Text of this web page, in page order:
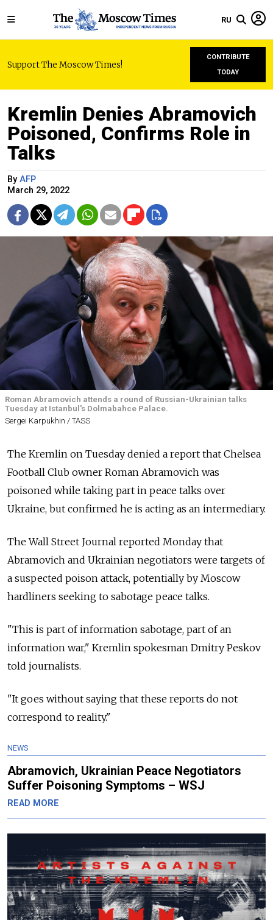
RU
Support The Moscow Times!
CONTRIBUTE
TODAY
Kremlin Denies Abramovich
Poisoned, Confirms Role in
Talks
By AFP
March 29, 2022
Roman Abramovich attends a round of Russian-Ukrainian talks
Tuesday at Istanbul's Dolmabahce Palace.
Sergei Karpukhin / TASS
The Kremlin on Tuesday denied a report that Chelsea
Football Club owner Roman Abramovich was
poisoned while taking part in peace talks over
Ukraine, but confirmed he is acting as an intermediary.
The Wall Street Journal reported Monday that
Abramovich and Ukrainian negotiators were targets of
a suspected poison attack, potentially by Moscow
hardliners seeking to sabotage peace talks.
"This is part of information sabotage, part of an
information war," Kremlin spokesman Dmitry Peskov
told journalists.
"It goes without saying that these reports do not
correspond to reality."
NEWS
Abramovich, Ukrainian Peace Negotiators
Suffer Poisoning Symptoms – WSJ
READ MORE